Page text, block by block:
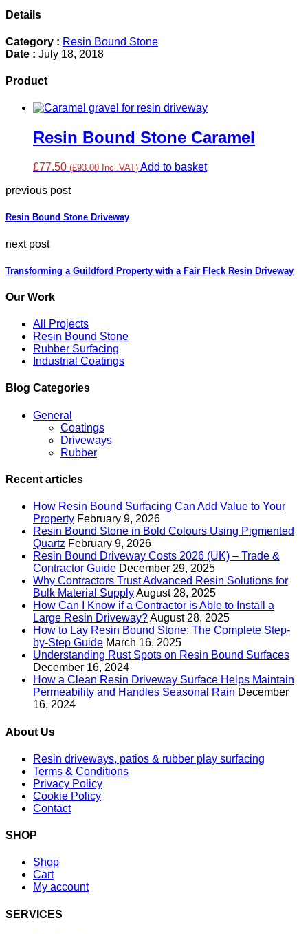
Details
Category : Resin Bound Stone
Date : July 18, 2018
Product
Resin Bound Stone Caramel
£77.50 (£93.00 Incl.VAT) Add to basket
previous post
Resin Bound Stone Driveway
next post
Transforming a Guildford Property with a Fair Fleck Resin Driveway
Our Work
All Projects
Resin Bound Stone
Rubber Surfacing
Industrial Coatings
Blog Categories
General
Coatings
Driveways
Rubber
Recent articles
How Resin Bound Surfacing Can Add Value to Your
Property February 9, 2026
Resin Bound Stone in Bold Colours Using Pigmented
Quartz February 9, 2026
Resin Bound Driveway Costs 2026 (UK) – Trade &
Contractor Guide December 29, 2025
Why Contractors Trust Advanced Resin Solutions for
Bulk Material SupplyAugust 28, 2025
How Can I Know if a Contractor is Able to Install a
Large Resin Driveway?August 28, 2025
How to Lay Resin Bound Stone: The Complete Step-
by-Step Guide March 16, 2025
Understanding Rust Spots on Resin Bound Surfaces
December 16, 2024
How a Clean Resin Driveway Surface Helps Maintain
Permeability and Handles Seasonal Rain December
16, 2024
About Us
Resin driveways, patios & rubber play surfacing
Terms & Conditions
Privacy Policy
Cookie Policy
Contact
SHOP
Shop
Cart
My account
SERVICES